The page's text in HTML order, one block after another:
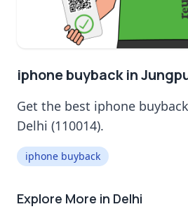
iphone buyback in
Get the best iphone
Delhi (110014).
iphone buyback
Explore More in Delhi